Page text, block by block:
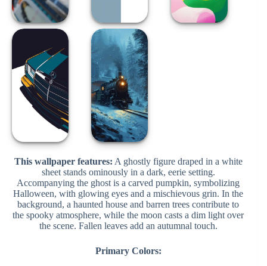
This wallpaper features: A ghostly figure draped in a white
sheet stands ominously in a dark, eerie setting.
Accompanying the ghost is a carved pumpkin, symbolizing
Halloween, with glowing eyes and a mischievous grin. In the
background, a haunted house and barren trees contribute to
the spooky atmosphere, while the moon casts a dim light over
the scene. Fallen leaves add an autumnal touch.
Primary Colors: